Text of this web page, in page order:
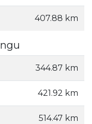
407.88 km
344.87 km
421.92 km
514.47 km